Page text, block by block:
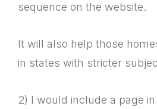
sequence on the website.
It will also help those
in states with stricter
2) I would include a page